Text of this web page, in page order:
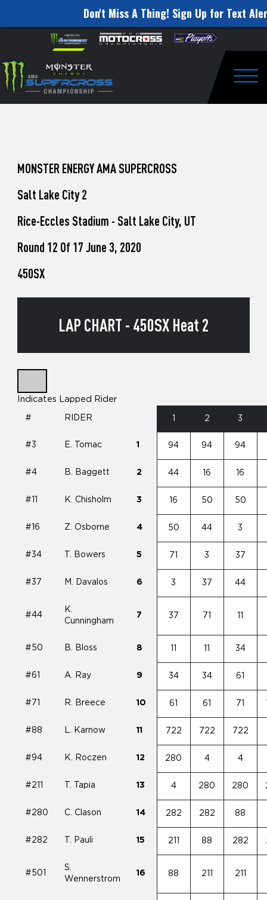
Don't Miss A Thing! Sign Up for Text
website
includes
an
accessibility
Skip to content
to
Watch
Pro
Unadilla
MONSTER ENERGY AMA SUPERCROSS
Salt Lake City 2
Rice-Eccles Stadium - Salt Lake City, UT
Round 12 Of 17 June 3, 2020
450SX
LAP CHART - 450SX Heat 2
Indicates Lapped Rider
# RIDER 2 3
#3 E. Tomac 1 94 94 94
#4 B. Baggett 2 44 16 16
#11 K. Chisholm 3 16 50 50
#16 Z. Osborne 4 50 44 3
#34 T. Bowers 5 71 3 37
#37 M. Davalos 6 3 37 44
#44
K.
Cunningham
7 37 71
#50 B. Bloss 8 34
#61 A. Ray 9 34 34 61
#71 R. Breece 10 61 61 71
#88 L. Karnow 11 722 722 722
#94 K. Roczen 12 280 4 4
#211 T. Tapia 13 4 280 280
#280 C. Clason 14 282 282 88
#282 T. Pauli 15 211 88 282
#501
S.
Wennerstrom
16 88 211 211